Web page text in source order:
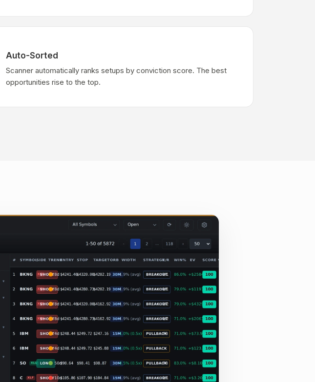
Auto-Sorted
Scanner automatically ranks setups by conviction score. The best
opportunities rise to the top.